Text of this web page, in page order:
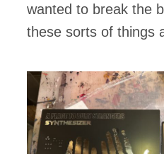
wanted to break the
these sorts of things